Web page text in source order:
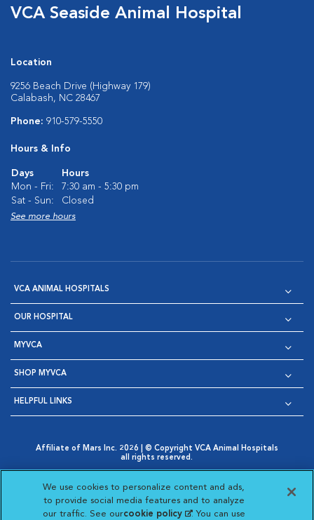
VCA Seaside Animal Hospital
Location
9256 Beach Drive (Highway 179)
Calabash, NC 28467
Phone: 910-579-5550
Hours & Info
Days
Hours
Mon - Fri:
7:30 am - 5:30 pm
Sat - Sun:
Closed
See more hours
VCA ANIMAL HOSPITALS
OUR HOSPITAL
MYVCA
SHOP MYVCA
HELPFUL LINKS
Affiliate of Mars Inc. 2026 | © Copyright VCA Animal Hospitals
all rights reserved.
Opens in New Window
AdChoices
Opens in New Window
Cookie Notice
Opens in New Window
Cookies Settings
Your Privacy Choices
Opens in New Window
We use cookies to personalize content and ads,
to provide social media features and to analyze
our traffic. See ourcookie policy(opens in a new
. You can use